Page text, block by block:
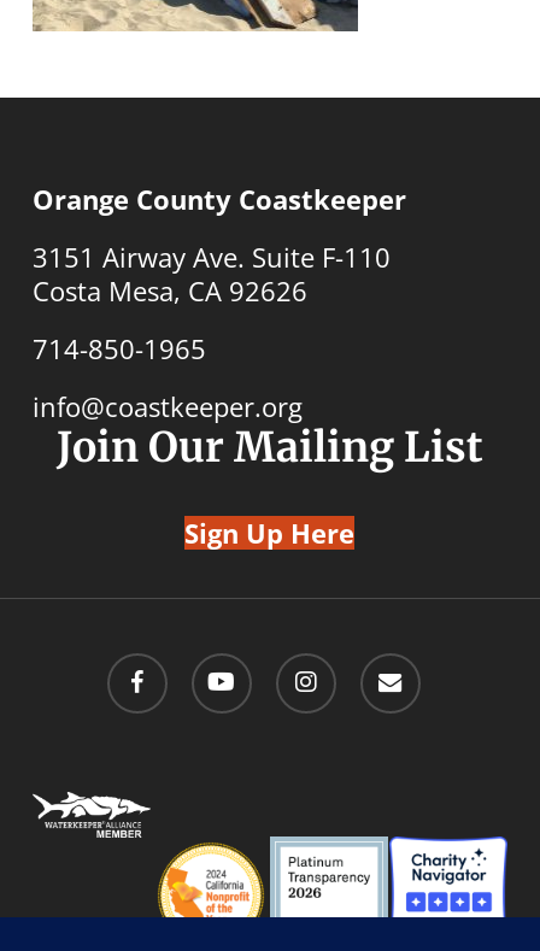
Orange County Coastkeeper
3151 Airway Ave. Suite F-110
Costa Mesa, CA 92626
714-850-1965
info@coastkeeper.org
Join Our Mailing List
Sign Up Here
facebook youtube instagram email